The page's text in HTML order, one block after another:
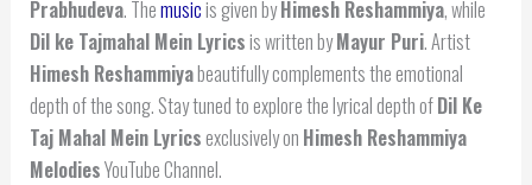
Prabhudeva. Themusicis given byHimesh Reshammiya, while
Dil ke Tajmahal Mein Lyricsis written byMayur Puri. Artist
Himesh Reshammiyabeautifully complements the emotional
depth of the song. Stay tuned to explore the lyrical depth ofDil Ke
Taj Mahal Mein Lyricsexclusively on Himesh Reshammiya
MelodiesYouTube Channel.